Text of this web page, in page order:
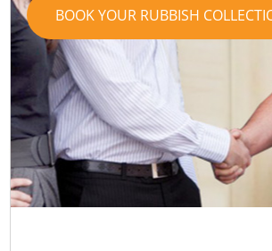
BOOK YOUR RUBBISH